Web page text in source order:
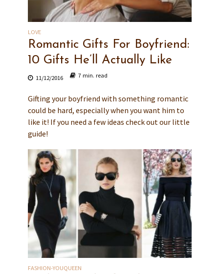
LOVE
Romantic Gifts For Boyfriend:
10 Gifts He’ll Actually Like
11/12/2016 7 min. read
Gifting your boyfriend with something romantic
could be hard, especially when you want him to
like it! If you need a few ideas check out our little
guide!
FASHION-YOUQUEEN